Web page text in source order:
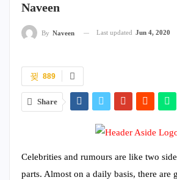
Naveen
By Naveen Last updated Jun 4, 2020
889
Share
Celebrities and rumours are like two
parts. Almost on a daily basis, there are